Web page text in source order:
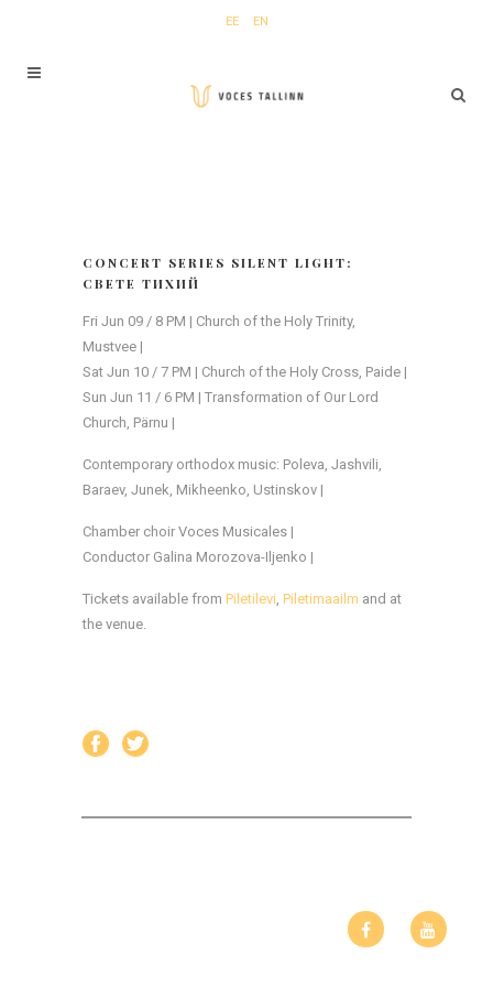
EE EN
CONCERT SERIES SILENT LIGHT:
СВЕТЕ ТИХИЙ
Fri Jun 09 / 8 PM | Church of the Holy Trinity,
Mustvee |
Sat Jun 10 / 7 PM | Church of the Holy Cross, Paide |
Sun Jun 11 / 6 PM | Transformation of Our Lord
Church, Pärnu |
Contemporary orthodox music: Poleva, Jashvili,
Baraev, Junek, Mikheenko, Ustinskov |
Chamber choir Voces Musicales |
Conductor Galina Morozova-Iljenko |
Tickets available from Piletilevi, Piletimaailm and at
the venue.